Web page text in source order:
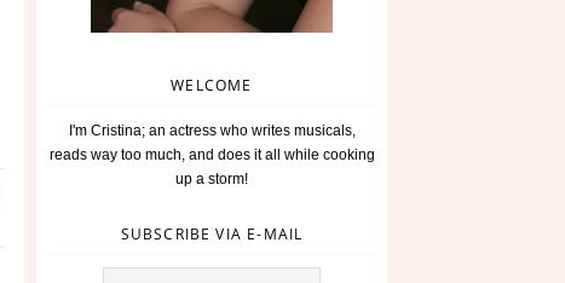
WELCOME
I'm Cristina; an actress who writes musicals,
reads way too much, and does it all while cooking
up a storm!
SUBSCRIBE VIA E-MAIL